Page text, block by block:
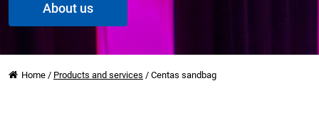
About us
Home / Products and services / Centas sandbag